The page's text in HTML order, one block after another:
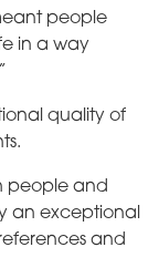
people
in a way
quality of
people and
an exceptional
and